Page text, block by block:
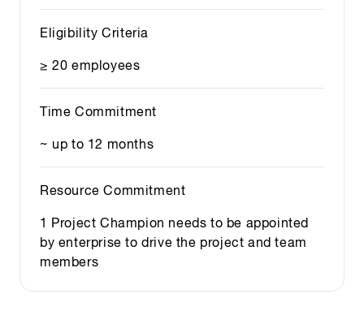
Eligibility Criteria
≥ 20 employees
Time Commitment
~ up to 12 months
Resource Commitment
1 Project Champion needs to be appointed
by enterprise to drive the project and team
members